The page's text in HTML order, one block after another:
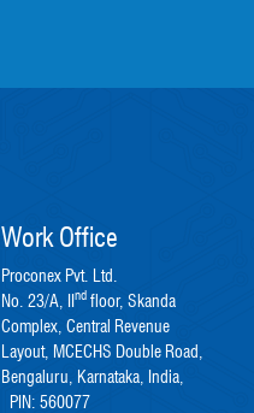
Work Office
Proconex Pvt. Ltd.
No. 23/A, IIndfloor, Skanda
Complex, Central Revenue
Layout, MCECHS Double Road,
Bengaluru, Karnataka, India,
PIN: 560077